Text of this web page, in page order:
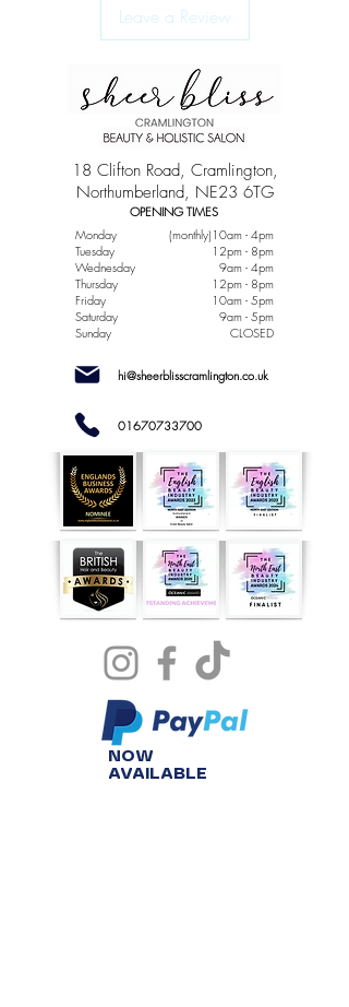
Leave a Review
18 Clifton Road, Cramlington,
Northumberland, NE23 6TG
OPENING TIMES
Monday
Tuesday
Wednesday
Thursday
Friday
Saturday
Sunday
(monthly)10am - 4pm
12pm - 8pm
9am - 4pm
12pm - 8pm
10am - 5pm
9am - 5pm
CLOSED
hi@sheerblisscramlington.co.uk
01670733700
NOW
AVAILABLE